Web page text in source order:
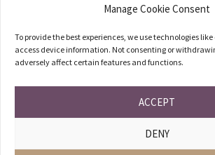
Manage Cookie Consent
To provide the best experiences, we use technologies
access device information. Not consenting or
adversely affect certain features and functions.
ACCEPT
DENY
PRIVACY POLICY•COOKIES